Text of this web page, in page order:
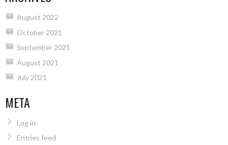
August 2022
October 2021
September 2021
August 2021
July 2021
META
Log in
Entries feed